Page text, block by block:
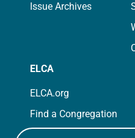
Issue Archives
ELCA
ELCA.org
Find a Congregation